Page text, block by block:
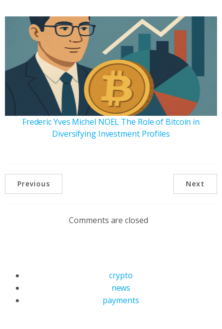
Frederic Yves Michel NOEL The Role of Bitcoin in
Diversifying Investment Profiles
Previous Next
Comments are closed
crypto
news
payments